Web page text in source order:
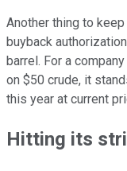
Another thing to
buyback
barrel. For a
on $50 crude, it
this year at current
Hitting its